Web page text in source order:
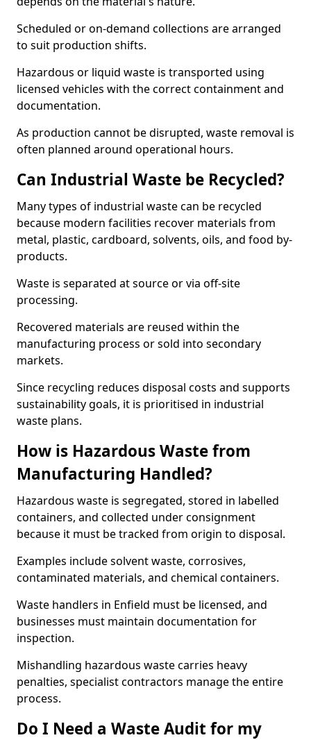
Scheduled or on-demand collections are arranged
to suit production shifts.
Hazardous or liquid waste is transported using
licensed vehicles with the correct containment and
documentation.
As production cannot be disrupted, waste removal is
often planned around operational hours.
Can Industrial Waste be Recycled?
Many types of industrial waste can be recycled
because modern facilities recover materials from
metal, plastic, cardboard, solvents, oils, and food by-
products.
Waste is separated at source or via off-site
processing.
Recovered materials are reused within the
manufacturing process or sold into secondary
markets.
Since recycling reduces disposal costs and supports
sustainability goals, it is prioritised in industrial
waste plans.
How is Hazardous Waste from
Manufacturing Handled?
Hazardous waste is segregated, stored in labelled
containers, and collected under consignment
because it must be tracked from origin to disposal.
Examples include solvent waste, corrosives,
contaminated materials, and chemical containers.
Waste handlers in Enfield must be licensed, and
businesses must maintain documentation for
inspection.
Mishandling hazardous waste carries heavy
penalties, specialist contractors manage the entire
process.
Do I Need a Waste Audit for my